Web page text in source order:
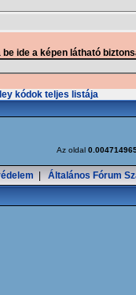
be ide a képen látható
kódok teljes listája
Az oldal
Általános Fórum